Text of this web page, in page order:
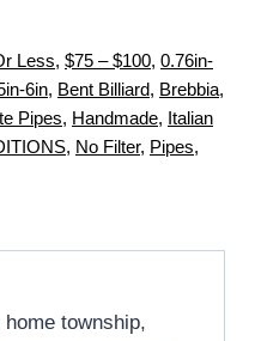
Less, $75 – $100, 0.76in-
6in, Bent Billiard, Brebbia,
Pipes, Handmade, Italian
, No Filter, Pipes,
home township,